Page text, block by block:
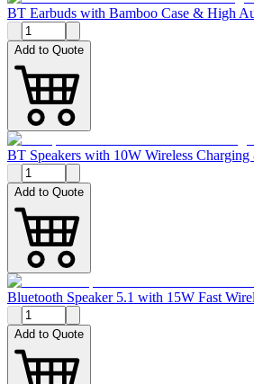
BT Earbuds with Bamboo Case & High
Add to Quote
BT Speakers with 10W Wireless
Add to Quote
Bluetooth Speaker 5.1 with 15W Fast
Add to Quote